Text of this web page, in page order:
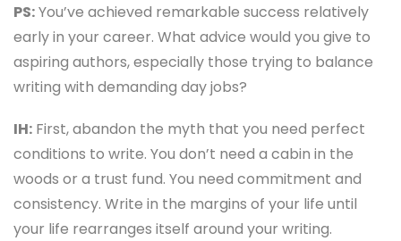
PS:You’ve achieved remarkable success relatively
early in your career. What advice would you give to
aspiring authors, especially those trying to balance
writing with demanding day jobs?
IH: First, abandon the myth that you need perfect
conditions to write. You don’t need a cabin in the
woods or a trust fund. You need commitment and
consistency. Write in the margins of your life until
your life rearranges itself around your writing.